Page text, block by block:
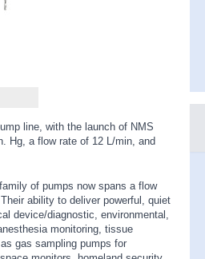
line, with the launch of NMS
Hg, a flow rate of 12 L/min, and
of pumps now spans a flow
ability to deliver powerful, quiet
device/diagnostic, environmental,
monitoring, tissue
gas sampling pumps for